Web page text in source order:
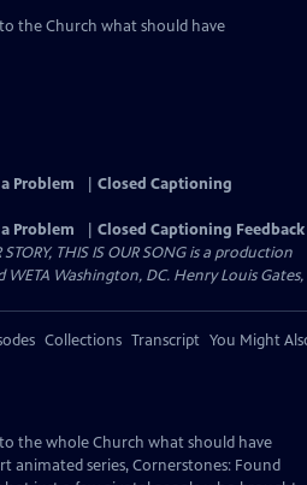
the Church what should have
Problem
Closed Captioning
Problem
Closed Captioning Feedback
STORY, THIS IS OUR SONG is a production
Washington, DC. Henry Louis Gates,
Collections Transcript You Might
the whole Church what should have
animated series, Cornerstones: Found